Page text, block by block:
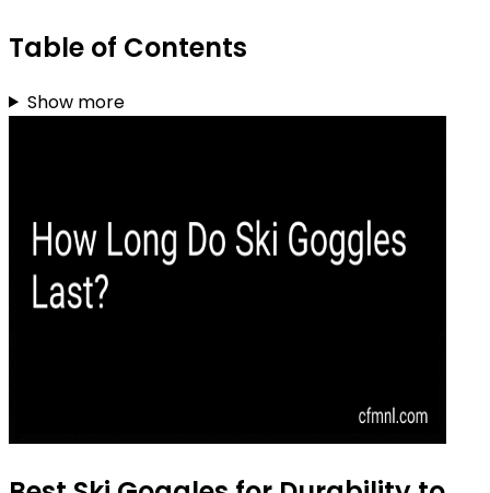
Table of Contents
Show more